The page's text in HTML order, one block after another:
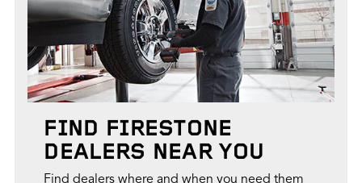
FIND FIRESTONE
DEALERS NEAR YOU
Find dealers where and when you need them